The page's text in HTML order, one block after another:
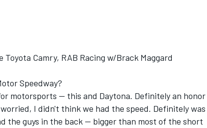
Toyota Camry, RAB Racing w/Brack Maggard
Speedway?
motorsports -- this and Daytona. Definitely an honor
I didn't think we had the speed. Definitely was
the guys in the back -- bigger than most of the short